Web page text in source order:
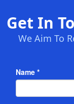
Get In
We Aim To